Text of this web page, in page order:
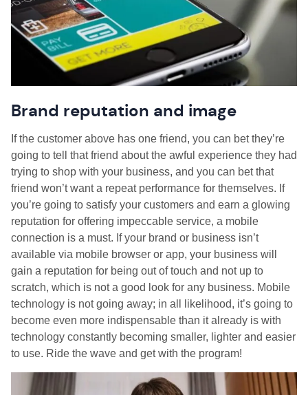
Brand reputation and image
If the customer above has one friend, you can bet they’re
going to tell that friend about the awful experience they had
trying to shop with your business, and you can bet that
friend won’t want a repeat performance for themselves. If
you’re going to satisfy your customers and earn a glowing
reputation for offering impeccable service, a mobile
connection is a must. If your brand or business isn’t
available via mobile browser or app, your business will
gain a reputation for being out of touch and not up to
scratch, which is not a good look for any business. Mobile
technology is not going away; in all likelihood, it’s going to
become even more indispensable than it already is with
technology constantly becoming smaller, lighter and easier
to use. Ride the wave and get with the program!